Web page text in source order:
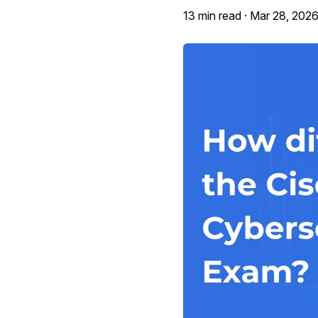
13 min read · Mar 28,